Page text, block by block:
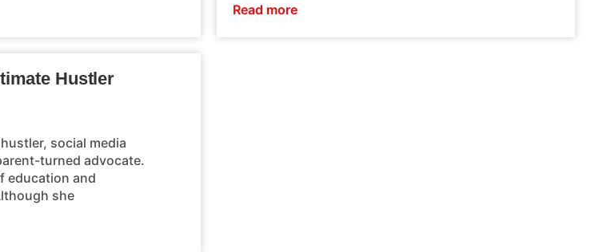
Read more
Hustler
social media
turned advocate.
education and
she